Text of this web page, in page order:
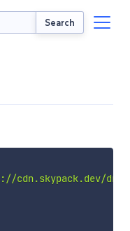
Search
cdn.skypack.dev/